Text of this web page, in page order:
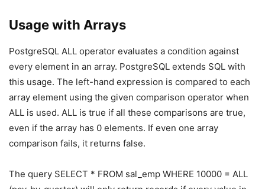
Usage with Arrays
PostgreSQL ALL operator evaluates a condition against
every element in an array. PostgreSQL extends SQL with
this usage. The left-hand expression is compared to each
array element using the given comparison operator when
ALL is used. ALL is true if all these comparisons are true,
even if the array has 0 elements. If even one array
comparison fails, it returns false.
The query SELECT * FROM sal_emp WHERE 10000 = ALL